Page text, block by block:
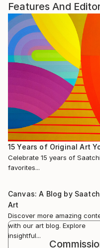
Features And
15 Years of Original Art
Celebrate 15 years of
favorites...
Canvas: A Blog by
Art
Discover more amazing
with our art blog. Explore
insightful...